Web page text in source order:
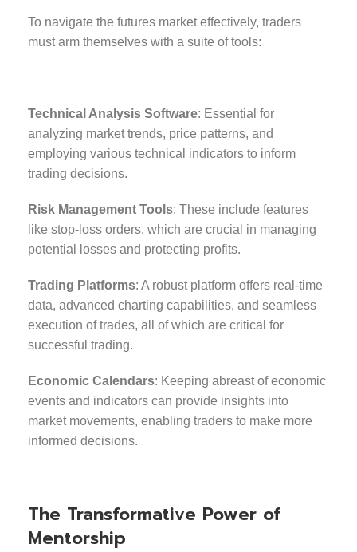
To navigate the futures market effectively, traders
must arm themselves with a suite of tools:
Technical Analysis Software: Essential for
analyzing market trends, price patterns, and
employing various technical indicators to inform
trading decisions.
Risk Management Tools: These include features
like stop-loss orders, which are crucial in managing
potential losses and protecting profits.
Trading Platforms: A robust platform offers real-time
data, advanced charting capabilities, and seamless
execution of trades, all of which are critical for
successful trading.
Economic Calendars: Keeping abreast of economic
events and indicators can provide insights into
market movements, enabling traders to make more
informed decisions.
The Transformative Power of
Mentorship